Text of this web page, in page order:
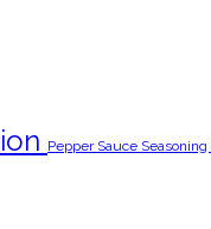
Pepper Sauce Seasoning